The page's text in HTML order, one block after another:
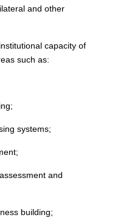
and other
capacity of
such as:
systems;
and
building;